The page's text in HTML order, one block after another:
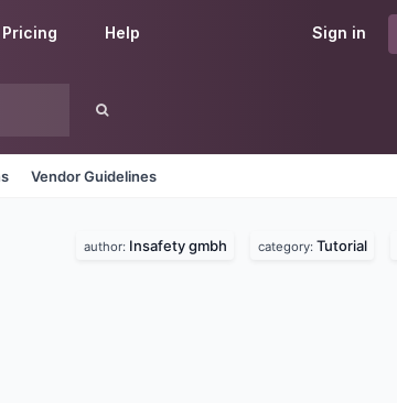
Sign in
Pricing Help
Vendor Guidelines
author: Insafety gmbh category: Tutorial